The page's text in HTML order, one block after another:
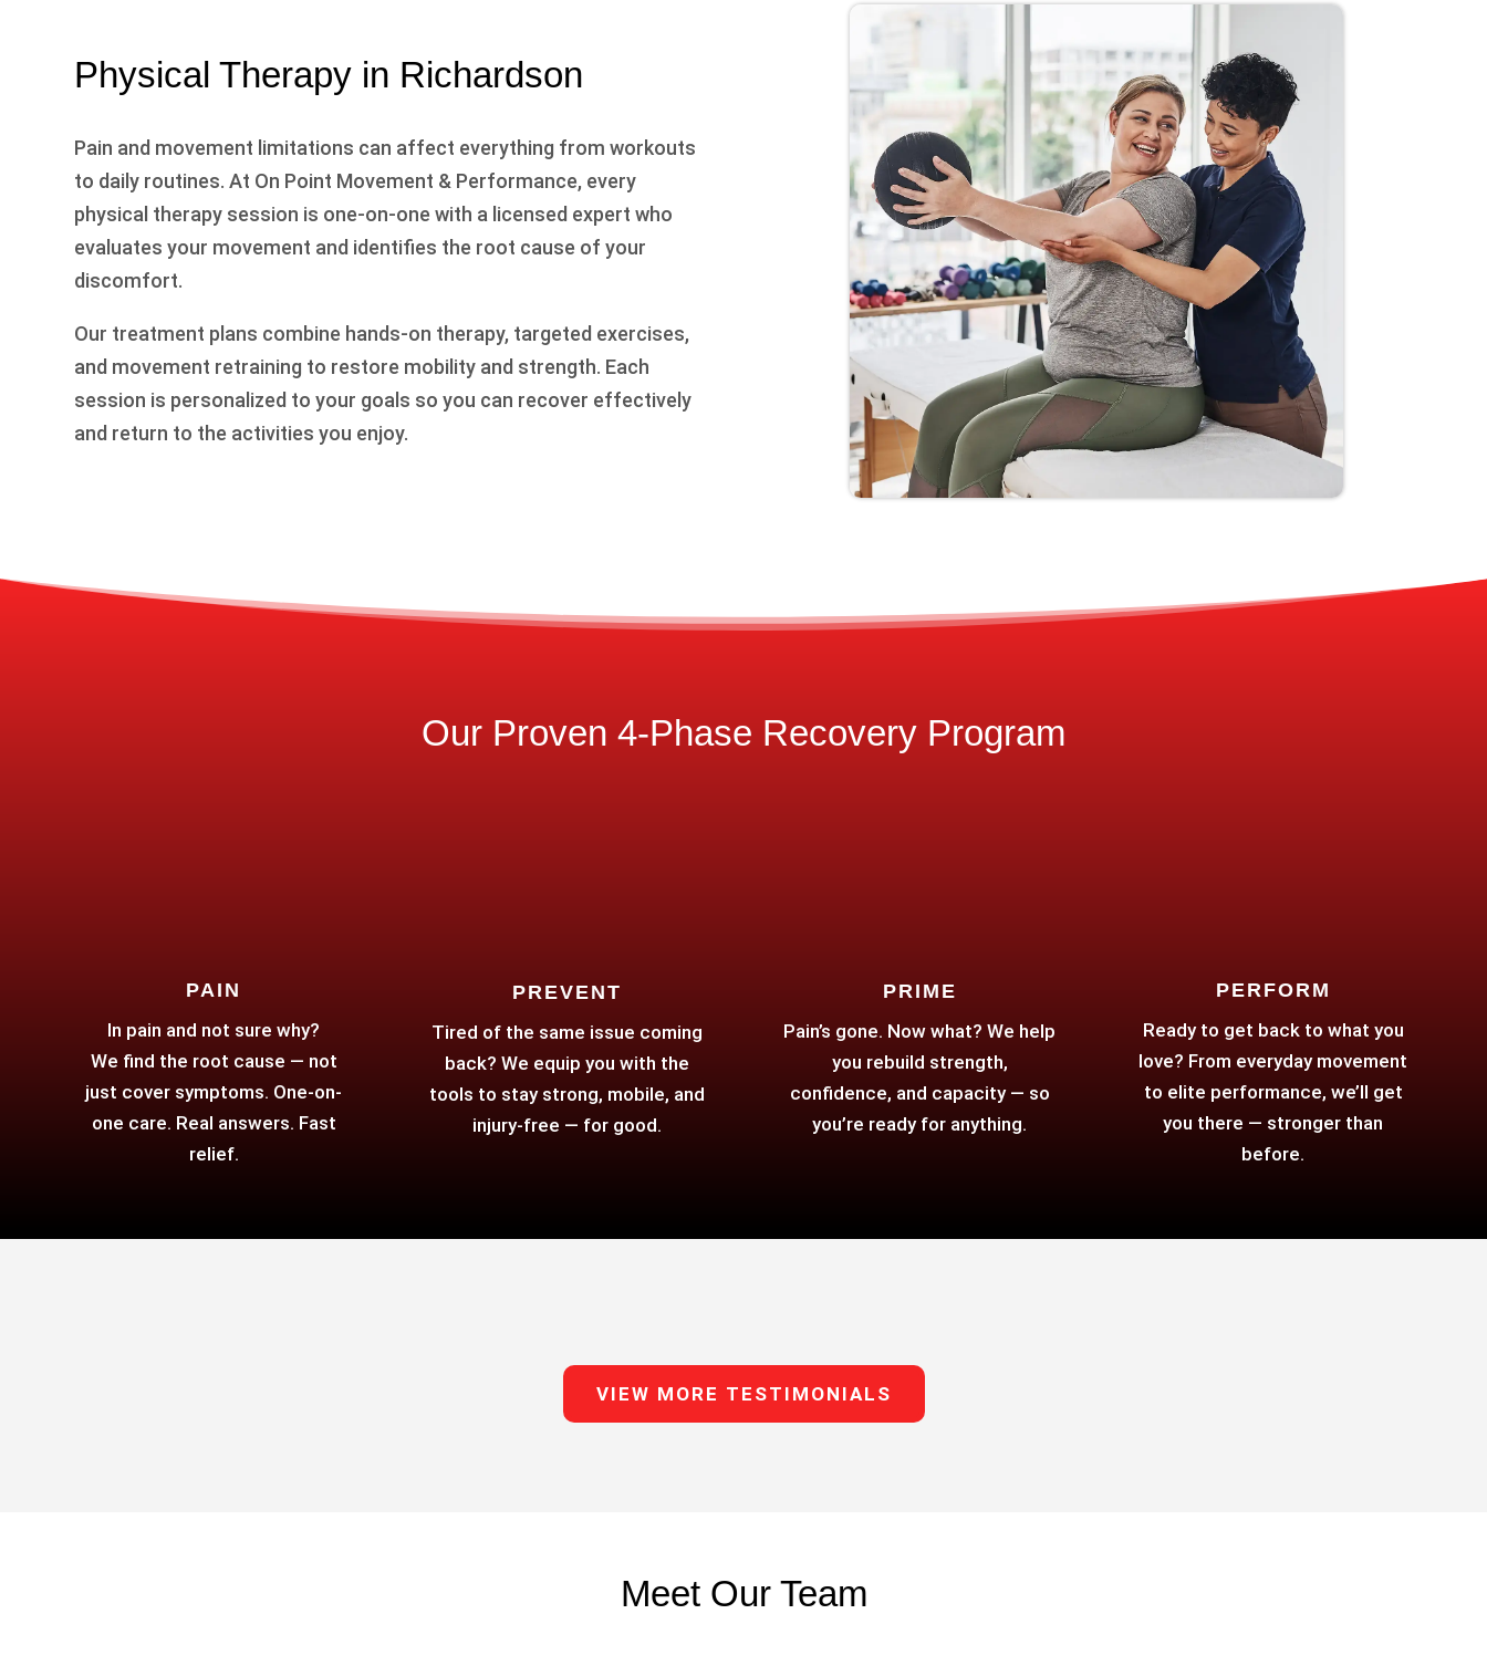
Physical Therapy in Richardson
Pain and movement limitations can affect everything from workouts
to daily routines. At On Point Movement & Performance, every
physical therapy session is one-on-one with a licensed expert who
evaluates your movement and identifies the root cause of your
discomfort.
Our treatment plans combine hands-on therapy, targeted exercises,
and movement retraining to restore mobility and strength. Each
session is personalized to your goals so you can recover effectively
and return to the activities you enjoy.
Our Proven 4-Phase Recovery Program
PAIN
In pain and not sure why?
We find the root cause — not
just cover symptoms. One-on-
one care. Real answers. Fast
relief.
PREVENT
Tired of the same issue coming
back? We equip you with the
tools to stay strong, mobile, and
injury-free — for good.
PRIME
Pain’s gone. Now what? We help
you rebuild strength,
confidence, and capacity — so
you’re ready for anything.
PERFORM
Ready to get back to what you
love? From everyday movement
to elite performance, we’ll get
you there — stronger than
before.
VIEW MORE TESTIMONIALS
Meet Our Team